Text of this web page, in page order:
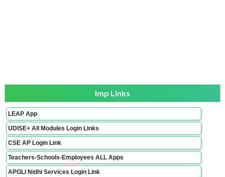
Imp Links
LEAP App
UDISE+ All Modules Login Links
CSE AP Login Link
Teachers-Schools-Employees ALL Apps
APGLI Nidhi Services Login Link